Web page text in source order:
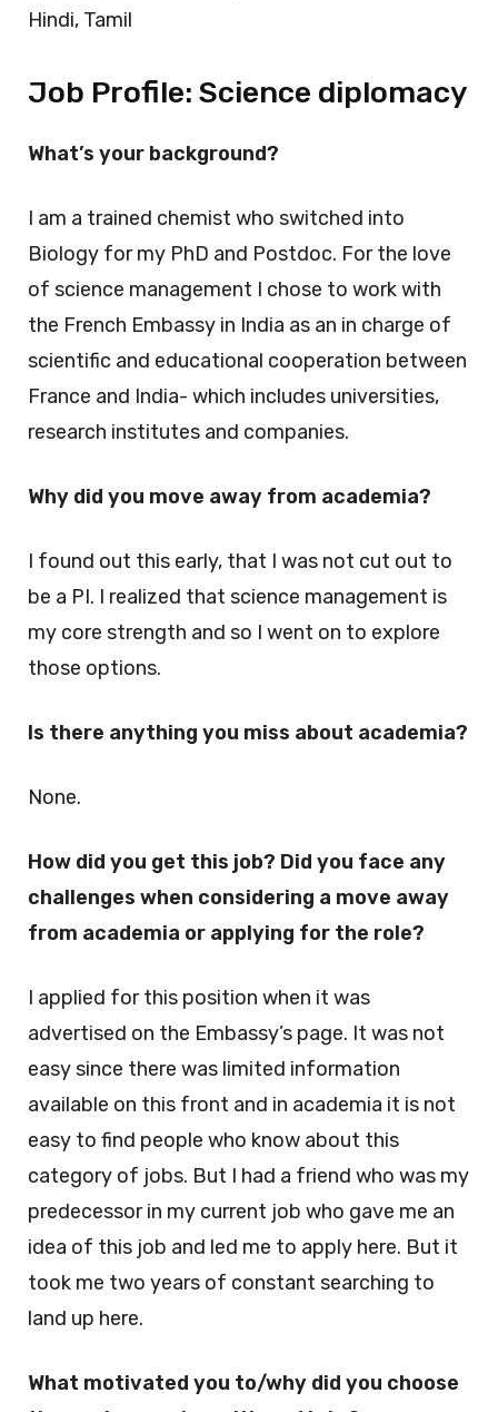
Hindi, Tamil
Job Profile: Science diplomacy
What’s your background?
I am a trained chemist who switched into
Biology for my PhD and Postdoc. For the love
of science management I chose to work with
the French Embassy in India as an in charge of
scientific and educational cooperation between
France and India- which includes universities,
research institutes and companies.
Why did you move away from academia?
I found out this early, that I was not cut out to
be a PI. I realized that science management is
my core strength and so I went on to explore
those options.
Is there anything you miss about academia?
None.
How did you get this job? Did you face any
challenges when considering a move away
from academia or applying for the role?
I applied for this position when it was
advertised on the Embassy’s page. It was not
easy since there was limited information
available on this front and in academia it is not
easy to find people who know about this
category of jobs. But I had a friend who was my
predecessor in my current job who gave me an
idea of this job and led me to apply here. But it
took me two years of constant searching to
land up here.
What motivated you to/why did you choose